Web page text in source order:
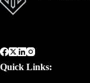
Quick Links: